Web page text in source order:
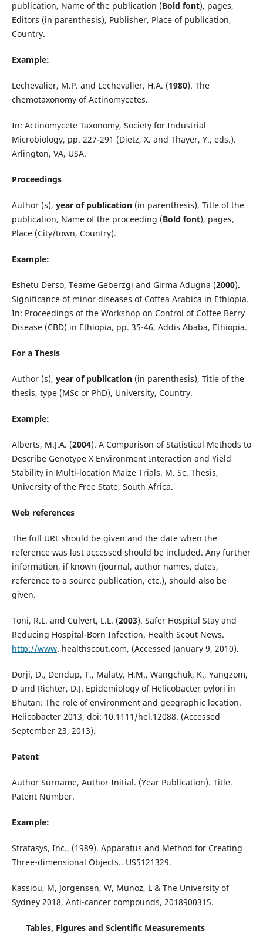
publication, Name of the publication (Bold font), pages,
Editors (in parenthesis), Publisher, Place of publication,
Country.
Example:
Lechevalier, M.P. and Lechevalier, H.A. (1980). The
chemotaxonomy of Actinomycetes.
In: Actinomycete Taxonomy, Society for Industrial
Microbiology, pp. 227-291 (Dietz, X. and Thayer, Y., eds.).
Arlington, VA, USA.
Proceedings
Author (s), year of publication(in parenthesis), Title of the
publication, Name of the proceeding (Bold font), pages,
Place (City/town, Country).
Example:
Eshetu Derso, Teame Geberzgi and Girma Adugna (2000).
Significance of minor diseases of Coffea Arabica in Ethiopia.
In: Proceedings of the Workshop on Control of Coffee Berry
Disease (CBD) in Ethiopia, pp. 35-46, Addis Ababa, Ethiopia.
For a Thesis
Author (s), year of publication(in parenthesis), Title of the
thesis, type (MSc or PhD), University, Country.
Example:
Alberts, M.J.A. (2004). A Comparison of Statistical Methods to
Describe Genotype X Environment Interaction and Yield
Stability in Multi-location Maize Trials. M. Sc. Thesis,
University of the Free State, South Africa.
Web references
The full URL should be given and the date when the
reference was last accessed should be included. Any further
information, if known (journal, author names, dates,
reference to a source publication, etc.), should also be
given.
Toni, R.L. and Culvert, L.L. (2003). Safer Hospital Stay and
Reducing Hospital-Born Infection. Health Scout News.
http://www. healthscout.com, (Accessed January 9, 2010).
Dorji, D., Dendup, T., Malaty, H.M., Wangchuk, K., Yangzom,
D and Richter, D.J. Epidemiology of Helicobacter pylori in
Bhutan: The role of environment and geographic location.
Helicobacter 2013, doi: 10.1111/hel.12088. (Accessed
September 23, 2013).
Patent
Author Surname, Author Initial. (Year Publication). Title.
Patent Number.
Example:
Stratasys, Inc., (1989). Apparatus and Method for Creating
Three-dimensional Objects.. US5121329.
Kassiou, M, Jorgensen, W, Munoz, L & The University of
Sydney 2018, Anti-cancer compounds, 2018900315.
Tables, Figures and Scientific Measurements